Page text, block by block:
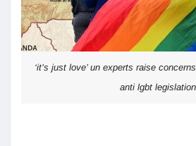
‘it’s just love’ un experts raise
anti lgbt legislation